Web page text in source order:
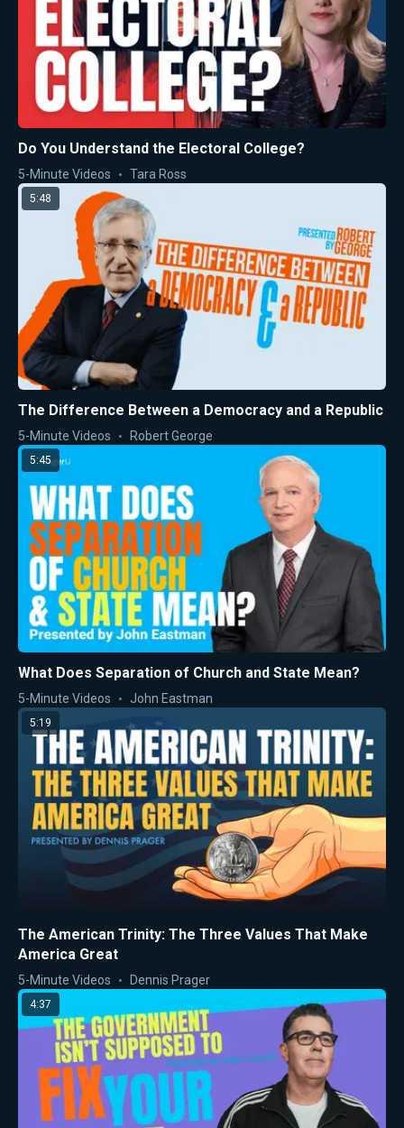
Do You Understand the Electoral College?
5-Minute Videos Tara Ross
5:48
The Difference Between a Democracy and a Republic
5-Minute Videos Robert George
5:45
What Does Separation of Church and State Mean?
5-Minute Videos John Eastman
5:19
The American Trinity: The Three Values That Make
America Great
5-Minute Videos Dennis Prager
4:37